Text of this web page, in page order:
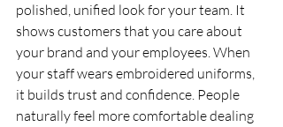
polished, unified look for your team. It
shows customers that you care about
your brand and your employees. When
your staff wears embroidered uniforms,
it builds trust and confidence. People
naturally feel more comfortable dealing